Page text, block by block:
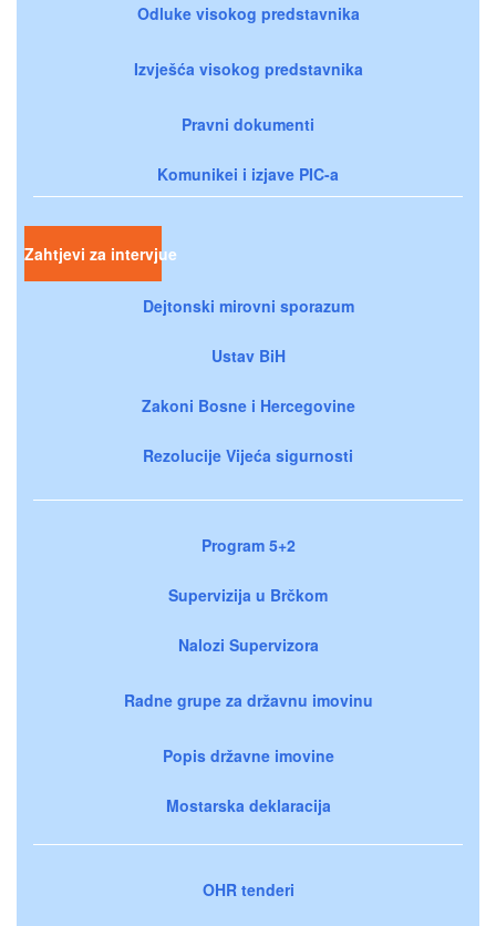
Odluke visokog predstavnika
Izvješća visokog predstavnika
Pravni dokumenti
Komunikei i izjave PIC-a
Zahtjevi za intervjue
Dejtonski mirovni sporazum
Ustav BiH
Zakoni Bosne i Hercegovine
Rezolucije Vijeća sigurnosti
Program 5+2
Supervizija u Brčkom
Nalozi Supervizora
Radne grupe za državnu imovinu
Popis državne imovine
Mostarska deklaracija
OHR tenderi